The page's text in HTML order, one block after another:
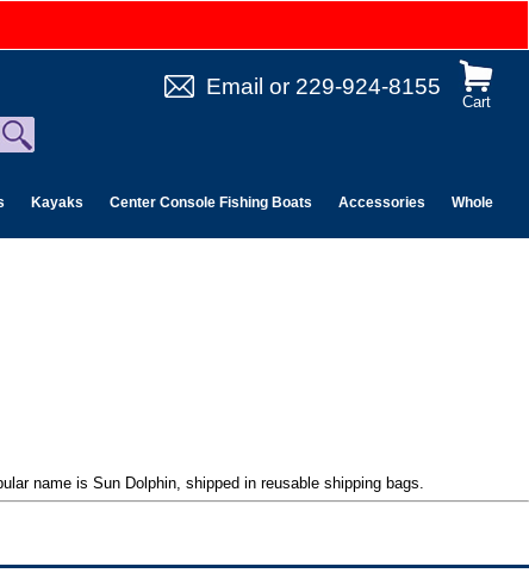
Cart
Email or 229-924-8155
Kayaks Center Console Fishing Boats Accessories Wholesale
name is Sun Dolphin, shipped in reusable shipping bags.